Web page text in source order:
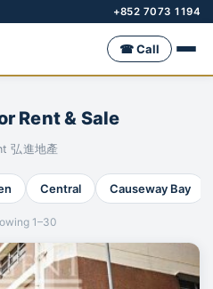
+852 7073 1194
☎ Call
Rent & Sale
弘進地產
Central Causeway Bay
1–30